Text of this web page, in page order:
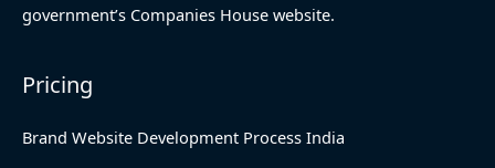
government’s Companies House website.
Pricing
Brand Website Development Process India